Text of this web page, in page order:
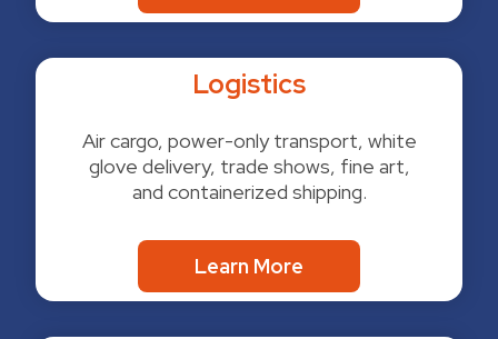
Logistics
Air cargo, power-only transport, white
glove delivery, trade shows, fine art,
and containerized shipping.
Learn More